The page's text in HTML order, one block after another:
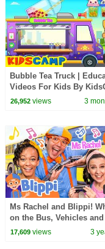
Bubble Tea Truck |
Videos For Kids By
26,952views 3
Ms Rachel and Blippi!
on the Bus, Vehicles and
MORE! Full Episodes
17,609views 3